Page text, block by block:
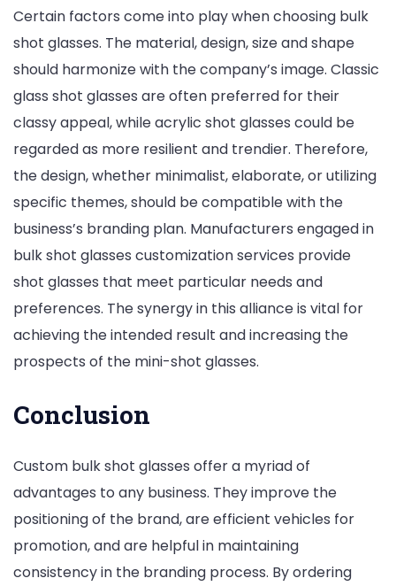
Certain factors come into play when choosing bulk
shot glasses. The material, design, size and shape
should harmonize with the company’s image. Classic
glass shot glasses are often preferred for their
classy appeal, while acrylic shot glasses could be
regarded as more resilient and trendier. Therefore,
the design, whether minimalist, elaborate, or utilizing
specific themes, should be compatible with the
business’s branding plan. Manufacturers engaged in
bulk shot glasses customization services provide
shot glasses that meet particular needs and
preferences. The synergy in this alliance is vital for
achieving the intended result and increasing the
prospects of the mini-shot glasses.
Conclusion
Custom bulk shot glasses offer a myriad of
advantages to any business. They improve the
positioning of the brand, are efficient vehicles for
promotion, and are helpful in maintaining
consistency in the branding process. By ordering